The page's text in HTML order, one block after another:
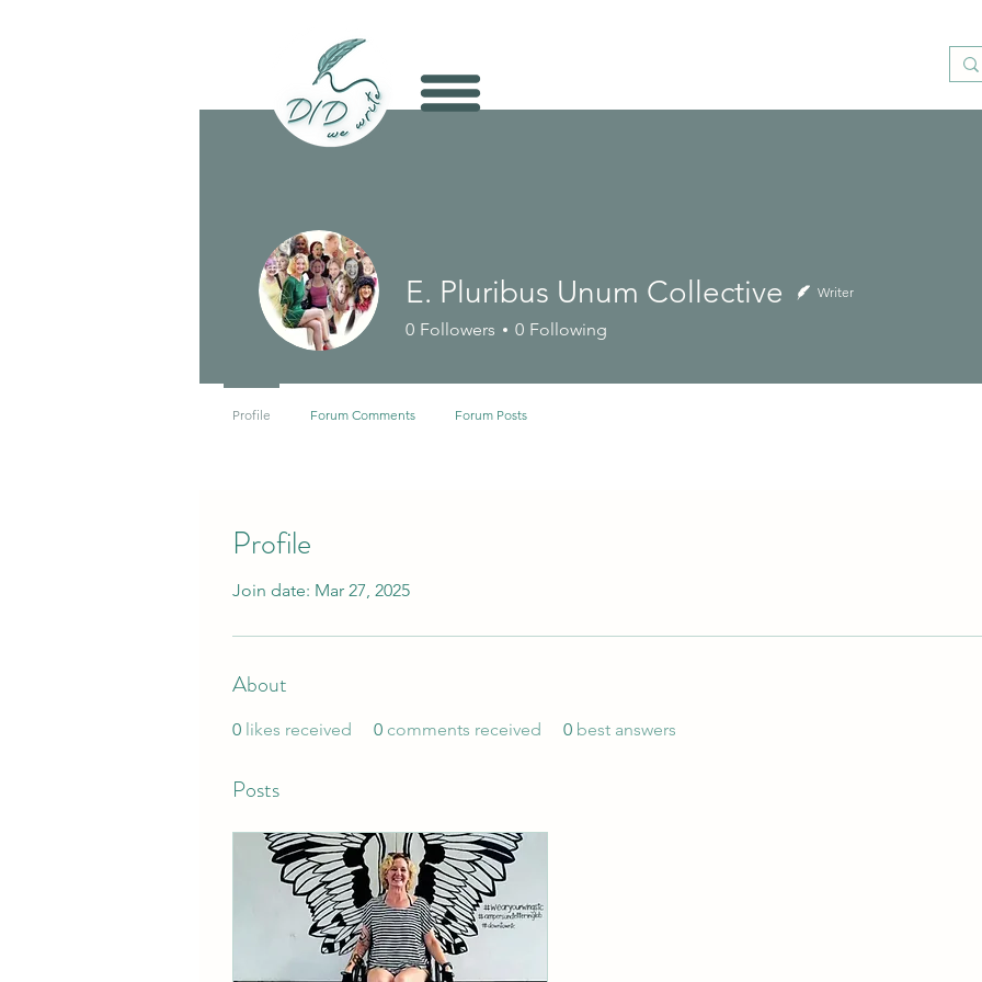
Profile
Join date: Mar 27, 2025
About
0 likes received 0 comments received 0 best answers
Posts
E. Pluribus Unum Collective Writer
0 Followers 0 Following
Profile Forum Comments Forum Posts